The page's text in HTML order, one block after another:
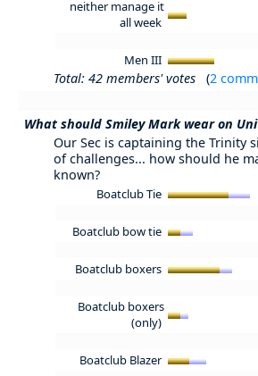
neither manage it
all week
Men III
Total: 42 members' votes (2
What should Smiley Mark wear on
Our Sec is captaining the Trinity
of challenges... how should he
known?
Boatclub Tie
Boatclub bow tie
Boatclub boxers
Boatclub boxers
(only)
Boatclub Blazer